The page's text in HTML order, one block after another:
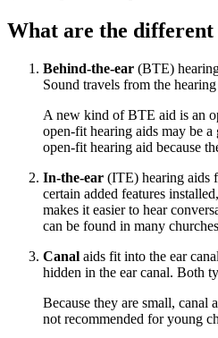
What are the different
Behind-the-ear (BTE)
Sound travels from the
A new kind of BTE aid is an
open-fit hearing aids may be
open-fit hearing aid because
In-the-ear (ITE) hearing aids
certain added features
makes it easier to hear
can be found in many
Canal aids fit into the ear
hidden in the ear canal. Both
Because they are small, canal
not recommended for young